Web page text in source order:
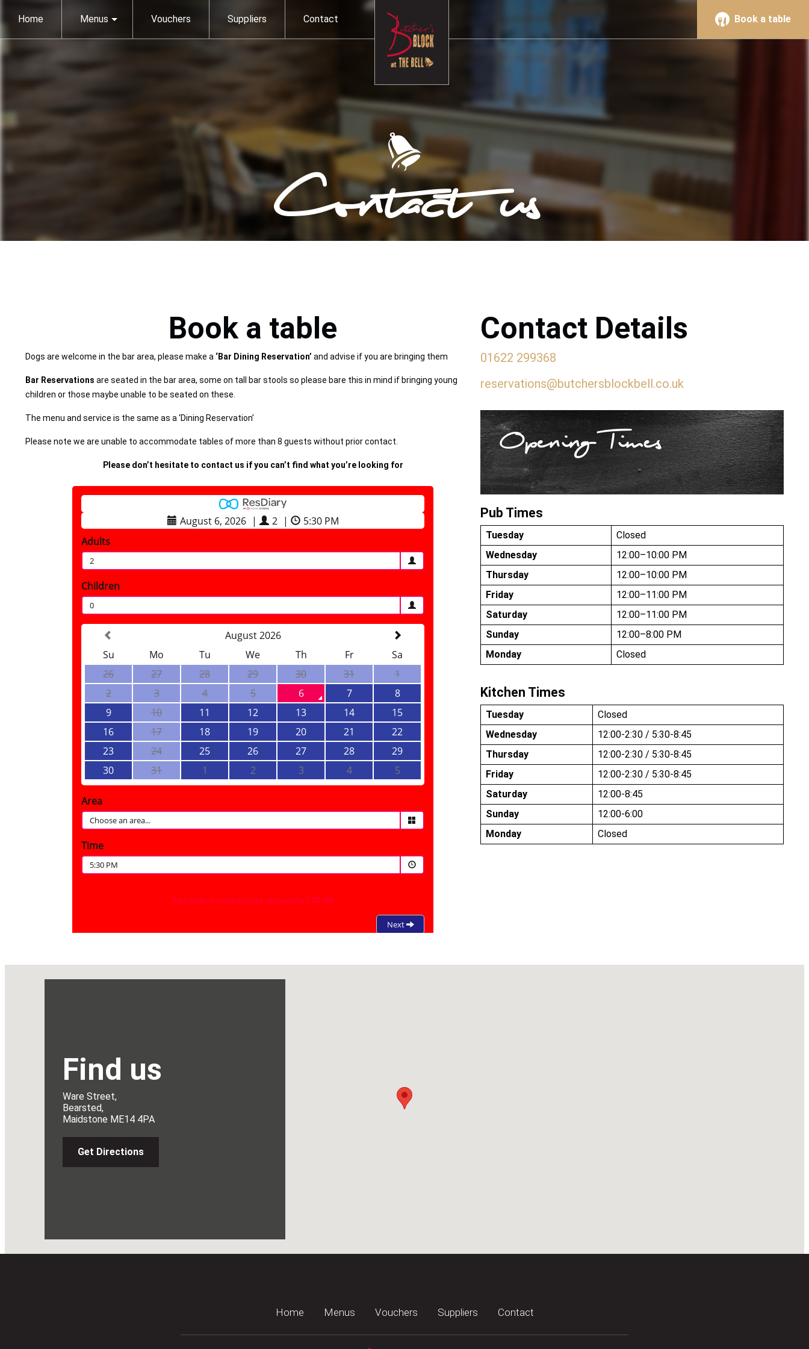
Home Menus Vouchers Suppliers Contact Book a table
Contact us
Book a table
Dogs are welcome in the bar area, please make a ‘Bar Dining Reservation’ and advise if you are bringing them
Bar Reservations are seated in the bar area, some on tall bar stools so please bare this in mind if bringing young
children or those maybe unable to be seated on these.
The menu and service is the same as a ‘Dining Reservation’
Please note we are unable to accommodate tables of more than 8 guests without prior contact.
Please don’t hesitate to contact us if you can’t find what you’re looking for
Contact Details
01622 299368
reservations@butchersblockbell.co.uk
Opening Times
Pub Times
Tuesday
Closed
Wednesday
12:00–10:00 PM
Thursday
12:00–10:00 PM
Friday
12:00–11:00 PM
Saturday
12:00–11:00 PM
Sunday
12:00–8:00 PM
Monday
Closed
Kitchen Times
Tuesday
Closed
Wednesday
12:00-2:30 / 5:30-8:45
Thursday
12:00-2:30 / 5:30-8:45
Friday
12:00-2:30 / 5:30-8:45
Saturday
12:00-8:45
Sunday
12:00-6:00
Monday
Closed
Find us
Ware Street,
Bearsted,
Maidstone ME14 4PA
Get Directions
Home Menus Vouchers Suppliers Contact